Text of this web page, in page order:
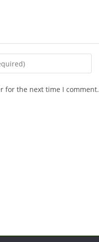
for the next time I comment.